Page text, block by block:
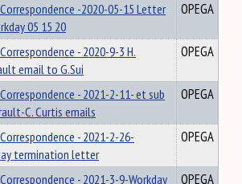
-2020-05-15 Letter
05 15 20
OPEGA
- 2020-9-3 H.
email to G.Sui
OPEGA
- 2021-2-11- et sub
C. Curtis emails
OPEGA
- 2021-2-26-
termination letter
OPEGA
- 2021-3-9-Workday
OPEGA